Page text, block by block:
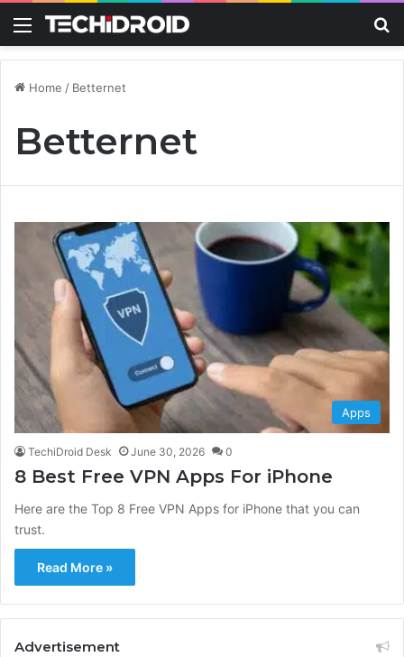
Menu
Home / Betternet
Betternet
Apps
TechiDroid Desk June 30, 2026 0
8 Best Free VPN Apps For iPhone
Here are the Top 8 Free VPN Apps for iPhone that you can
trust.
Read More »
Advertisement